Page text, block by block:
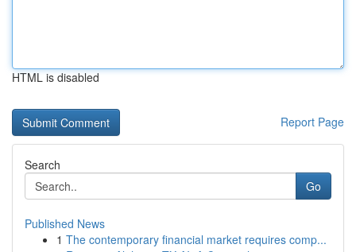
HTML is disabled
Report Page
Search
Go
Published News
1 The contemporary financial market requires comp...